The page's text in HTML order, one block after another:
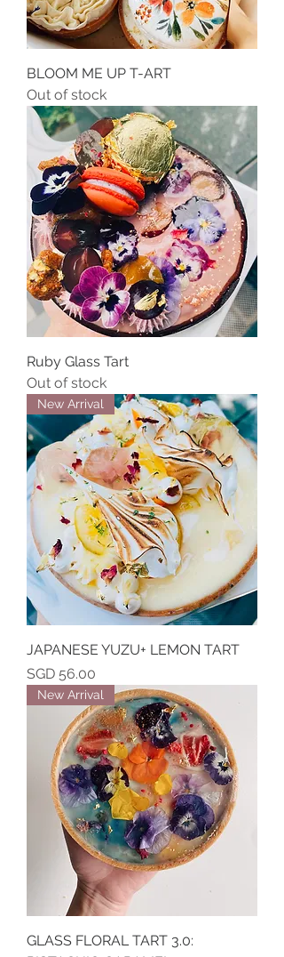
BLOOM ME UP T-ART
Out of stock
Ruby Glass Tart
Out of stock
New Arrival
JAPANESE YUZU+ LEMON TART
Price
SGD 56.00
New Arrival
GLASS FLORAL TART 3.0: